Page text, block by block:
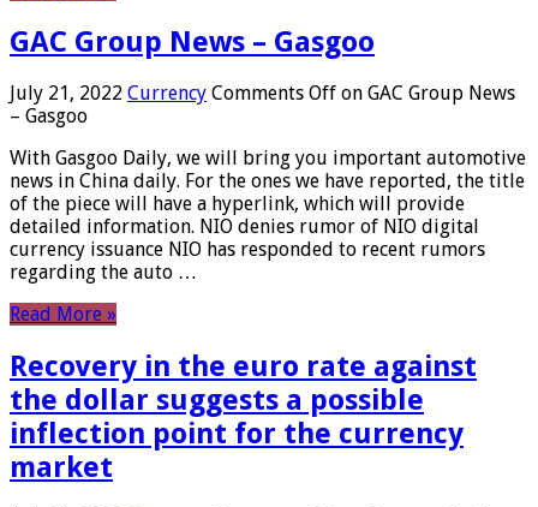
GAC Group News – Gasgoo
July 21, 2022 Currency Comments Off on GAC Group News
– Gasgoo
With Gasgoo Daily, we will bring you important automotive
news in China daily. For the ones we have reported, the title
of the piece will have a hyperlink, which will provide
detailed information. NIO denies rumor of NIO digital
currency issuance NIO has responded to recent rumors
regarding the auto …
Read More »
Recovery in the euro rate against
the dollar suggests a possible
inflection point for the currency
market